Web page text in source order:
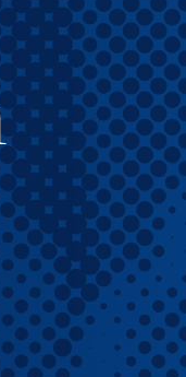
Strategic HR
Organization
HR
Leadership
Results-Based
Coaching
RBL Leadership
MENTOR®
High Potential